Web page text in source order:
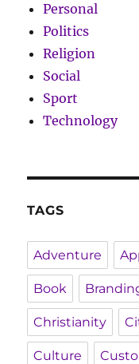
Personal
Politics
Religion
Social
Sport
Technology
TAGS
Adventure
Book
Christianity
Culture